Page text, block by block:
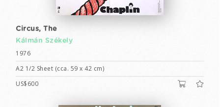
Circus, The
Kálmán Székely
1976
A2 1/2 Sheet (cca. 59 x 42 cm)
US$600